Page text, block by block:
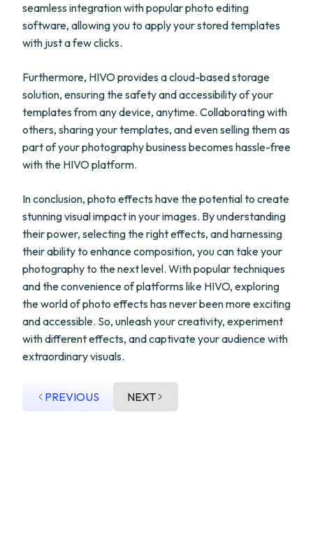
seamless integration with popular photo editing
software, allowing you to apply your stored templates
with just a few clicks.
Furthermore, HIVO provides a cloud-based storage
solution, ensuring the safety and accessibility of your
templates from any device, anytime. Collaborating with
others, sharing your templates, and even selling them as
part of your photography business becomes hassle-free
with the HIVO platform.
In conclusion, photo effects have the potential to create
stunning visual impact in your images. By understanding
their power, selecting the right effects, and harnessing
their ability to enhance composition, you can take your
photography to the next level. With popular techniques
and the convenience of platforms like HIVO, exploring
the world of photo effects has never been more exciting
and accessible. So, unleash your creativity, experiment
with different effects, and captivate your audience with
extraordinary visuals.
PREVIOUS NEXT